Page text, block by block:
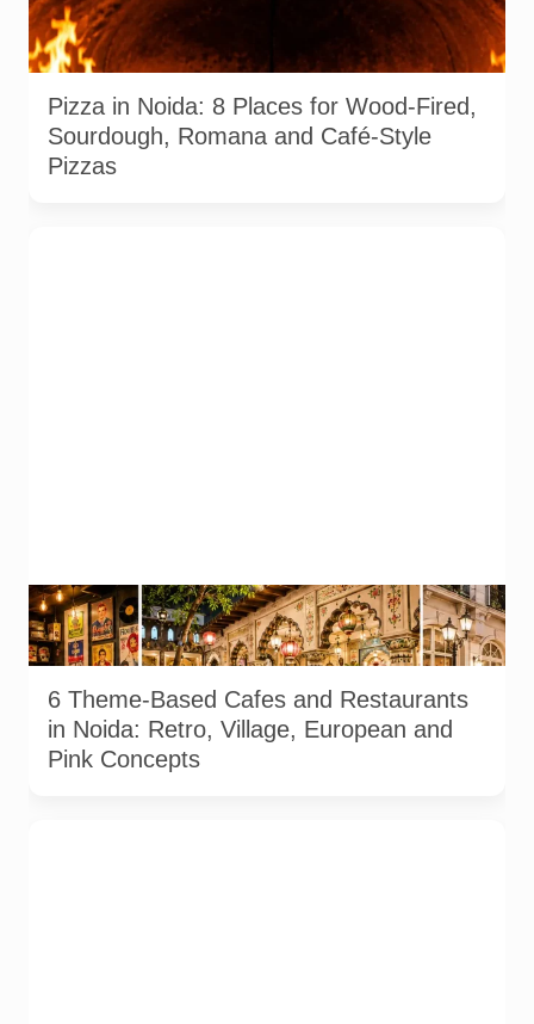
Representative AI-generated image of a wood-fired pizza
baking inside a traditional oven. It does not depict any
specific restaurant featured in the guide.
Pizza in Noida: 8 Places for Wood-Fired,
Sourdough, Romana and Café-Style
Pizzas
Representative AI-generated illustration of six theme-based
dining concepts in Noida. The visuals do not depict the actual
interiors of the venues listed in the article.
6 Theme-Based Cafes and Restaurants
in Noida: Retro, Village, European and
Pink Concepts